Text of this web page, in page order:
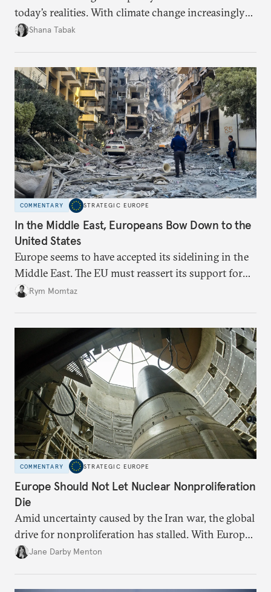
today’s realities. With climate change increasingly
becoming a driver of displacement, Europe needs to
Shana Tabak
COMMENTARY STRATEGIC EUROPE
In the Middle East, Europeans Bow Down to the
United States
Europe seems to have accepted its sidelining in the
Middle East. The EU must reassert its support for
the international rules-based order and step up
Rym Momtaz
COMMENTARY STRATEGIC EUROPE
Europe Should Not Let Nuclear Nonproliferation
Die
Amid uncertainty caused by the Iran war, the global
drive for nonproliferation has stalled. With Europe
diplomatically marginalized and countries
Jane Darby Menton